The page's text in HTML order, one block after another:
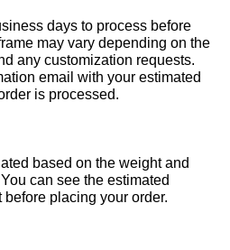
days to process before
may vary depending on the
any customization requests.
email with your estimated
is processed.
based on the weight and
can see the estimated
placing your order.